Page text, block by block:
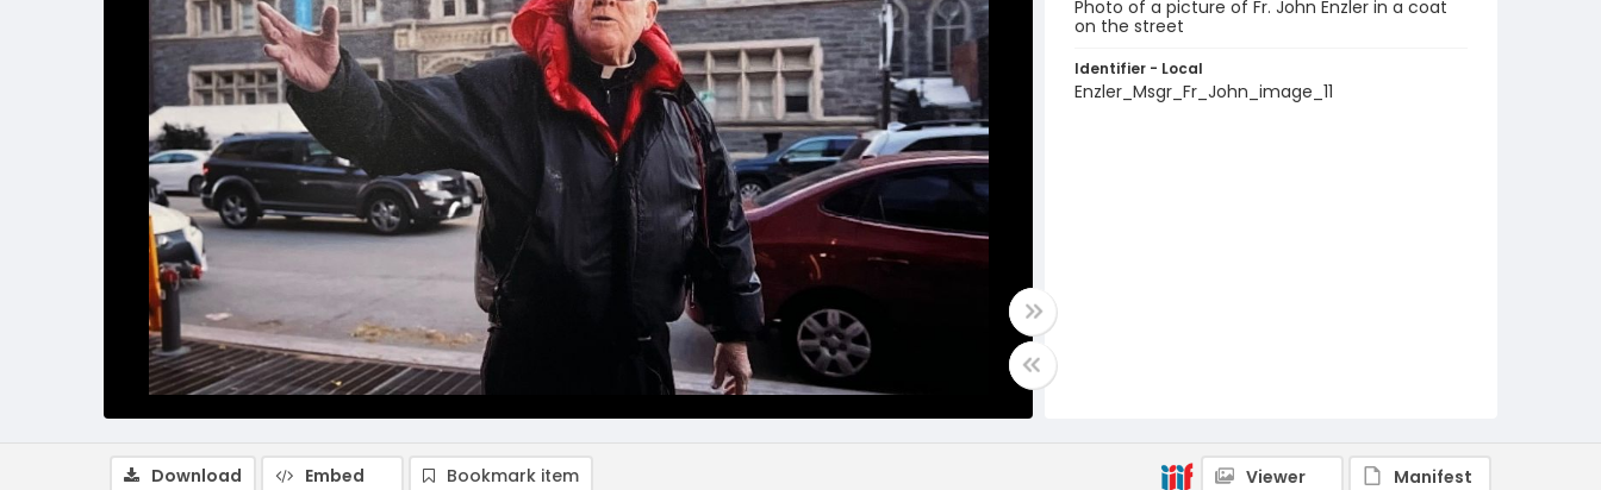
Photo of a picture of Fr. John Enzler in a coat
on the street
Identifier - Local
Enzler_Msgr_Fr_John_image_11
Download Embed Bookmark item Viewer Manifest